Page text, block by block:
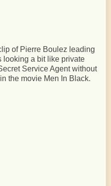
of Pierre Boulez leading
looking a bit like private
Service Agent without
the movie Men In Black.